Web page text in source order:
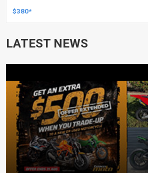
$380*
LATEST NEWS